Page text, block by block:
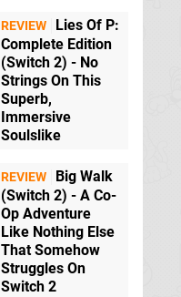
REVIEW
Lies Of P:
Complete Edition
(Switch 2) - No
Strings On This
Superb,
Immersive
Soulslike
REVIEW
Big Walk
(Switch 2) - A Co-
Op Adventure
Like Nothing Else
That Somehow
Struggles On
Switch 2